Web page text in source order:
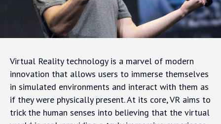
Virtual Reality technology is a marvel of modern
innovation that allows users to immerse themselves
in simulated environments and interact with them as
if they were physically present. At its core, VR aims to
trick the human senses into believing that the virtual